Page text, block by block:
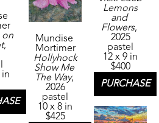
on
,
in
Mundise
Mortimer
Hollyhock
Show Me
The Way,
2026
pastel
10 x 8 in
$425
Lemons
and
Flowers,
2025
pastel
12 x 9 in
$400
PURCHASE